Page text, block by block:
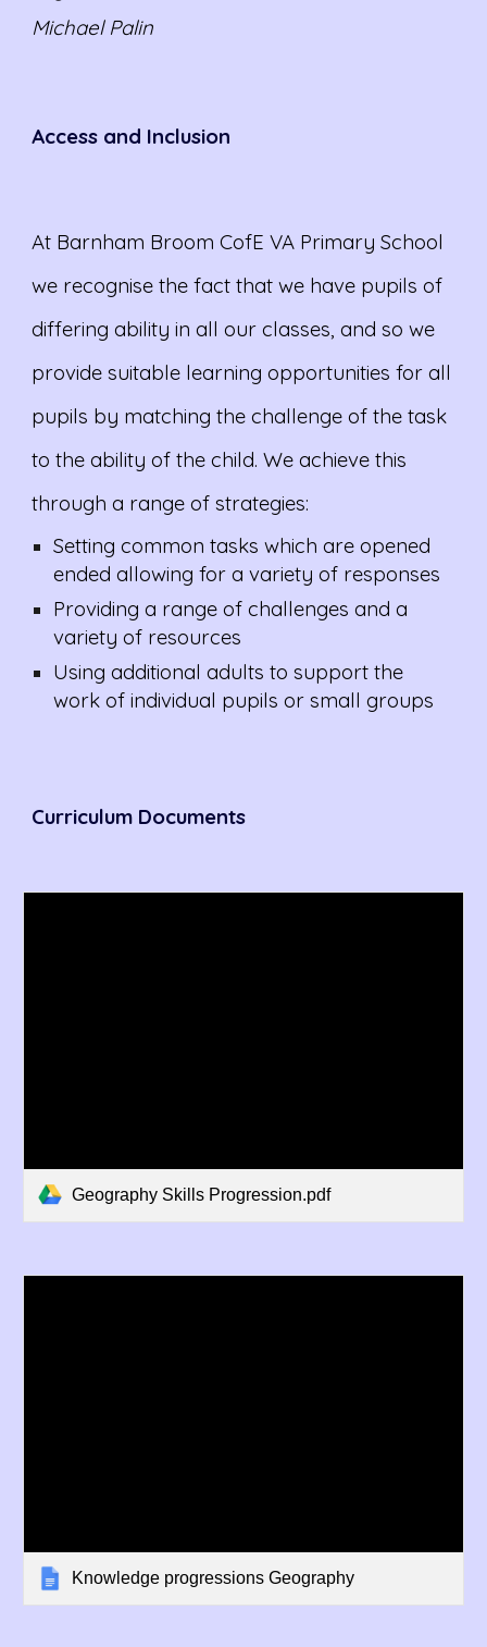
Michael Palin
Access and Inclusion
At Barnham Broom CofE VA Primary School
we recognise the fact that we have pupils of
differing ability in all our classes, and so we
provide suitable learning opportunities for all
pupils by matching the challenge of the task
to the ability of the child. We achieve this
through a range of strategies:
Setting common tasks which are opened
ended allowing for a variety of responses
Providing a range of challenges and a
variety of resources
Using additional adults to support the
work of individual pupils or small groups
Curriculum Documents
Geography Skills Progression.pdf
Knowledge progressions Geography